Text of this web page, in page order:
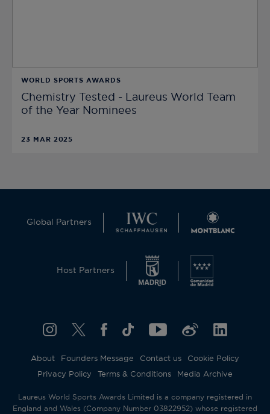
WORLD SPORTS AWARDS
Chemistry Tested - Laureus World Team
of the Year Nominees
23 MAR 2025
Global Partners
Host Partners
About Founders Message Contact us
Cookie Policy
Privacy Policy
Terms & Conditions Media Archive
Laureus World Sports Awards Limited is a company registered in
England and Wales (Company Number 03822952) whose registered